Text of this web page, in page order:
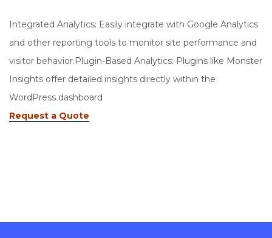
Integrated Analytics: Easily integrate with Google Analytics
and other reporting tools to monitor site performance and
visitor behavior.Plugin-Based Analytics: Plugins like Monster
Insights offer detailed insights directly within the
WordPress dashboard
Request a Quote